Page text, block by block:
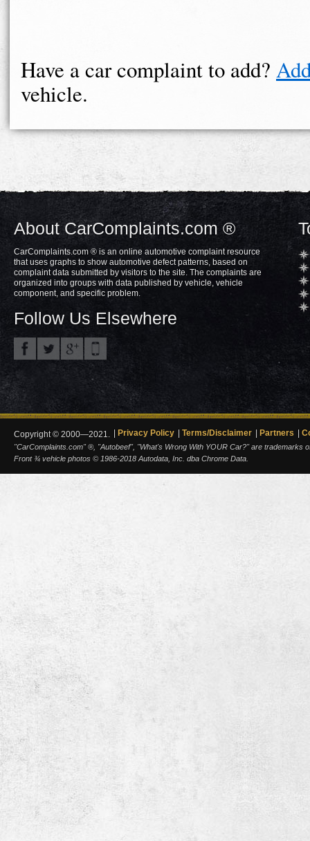
Have a car complaint to add?
vehicle.
About CarComplaints.com ®
CarComplaints.com ® is an online automotive complaint resource
that uses graphs to show automotive defect patterns, based on
complaint data submitted by visitors to the site. The complaints are
organized into groups with data published by vehicle, vehicle
component, and specific problem.
Follow Us Elsewhere
Copyright © 2000—2021. Privacy Policy Terms/Disclaimer Partners
"CarComplaints.com" ®, "Autobeef", "What's Wrong With YOUR Car?" are trademarks
Front ¾ vehicle photos © 1986-2018 Autodata, Inc. dba Chrome Data.